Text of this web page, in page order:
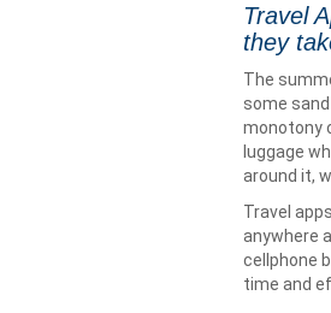
Travel
they
The
some
monotony
luggage
around it,
Travel
anywhere
cellphone
time and